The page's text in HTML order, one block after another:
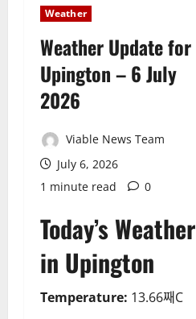
Weather
Weather Update for
Upington – 6 July
2026
Viable News Team
July 6, 2026
1 minute read
0
Today’s Weather
in Upington
Temperature: 13.66째C